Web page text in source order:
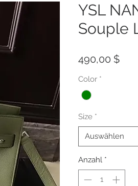
YSL
Souple
490,00 $Preis
Color *
Size *
Auswählen
Anzahl *